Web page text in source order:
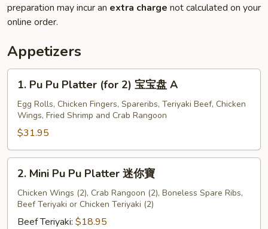
preparation may incur an extra charge not calculated on your
online order.
Appetizers
Pu
Platter
(for
2)
宝
1. Pu Pu Platter (for 2) 宝宝盘 A
Egg Rolls, Chicken Fingers, Spareribs, Teriyaki Beef, Chicken
Wings, Fried Shrimp and Crab Rangoon
$31.95
Mini
Pu
Pu
Platter
2. Mini Pu Pu Platter 迷你寶
Chicken Wings (2), Crab Rangoon (2), Boneless Spare Ribs,
Beef Teriyaki or Chicken Teriyaki (2)
Beef Teriyaki: $18.95